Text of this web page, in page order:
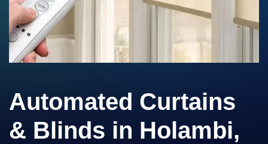
Automated Curtains
& Blinds in Holambi,